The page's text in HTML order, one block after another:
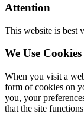
Attention
This website is best
We Use Cookies
When you visit a
form of cookies on
you, your
that the site